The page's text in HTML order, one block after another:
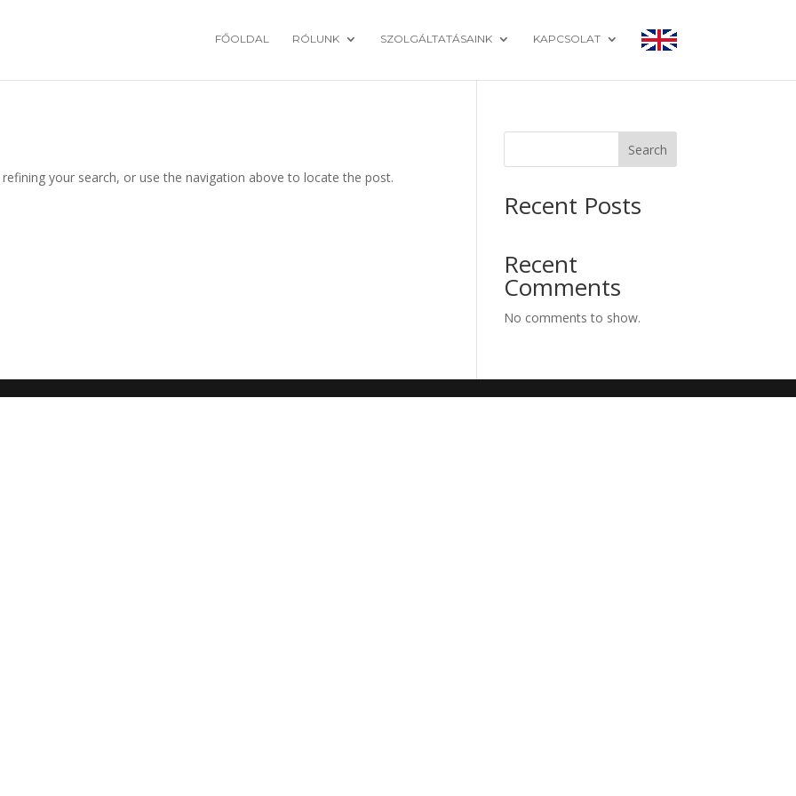
FŐOLDAL RÓLUNK SZOLGÁLTATÁSAINK KAPCSOLAT
your search, or use the navigation above to locate the post.
Search
Recent Posts
Recent
Comments
No comments to show.